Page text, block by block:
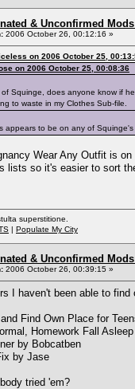
& Unconfirmed
2006 October 26, 00:12:16 »
on 2006 October 25,
on 2006 October 25, 00:08:36
Squinge, does anyone know if
to waste in my Clothes Sub-file.
appears to be on any of
Wear Any Outfit is
lists so it's easier to sort
superstitione.
| Populate My City
& Unconfirmed
2006 October 26, 00:39:15 »
I haven't been able to find
Find Own Place for
Homework Fall
by Bobcatben
by Jase
tried 'em?